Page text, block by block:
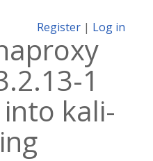
Register | Log in
1
kali-